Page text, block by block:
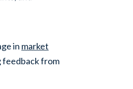
in market
feedback from